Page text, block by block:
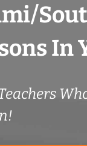
In